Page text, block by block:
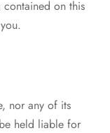
on this
nor any of its
held liable for